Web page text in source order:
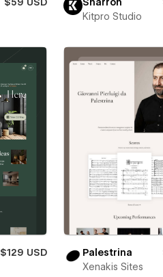
$59 USD
Sharron
Kitpro Studio
$129 USD
Palestrina
Xenakis Sites